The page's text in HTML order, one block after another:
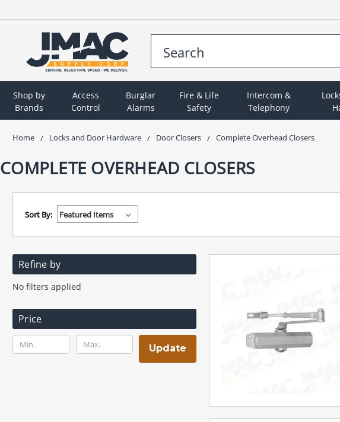
Shop by
Brands
Access
Control
Burglar
Alarms
Fire & Life
Safety
Intercom &
Telephony
Home Locks and Door Hardware Door Closers Complete Overhead Closers
COMPLETE OVERHEAD CLOSERS
Sort By:
Refine by
No filters applied
Price
Update